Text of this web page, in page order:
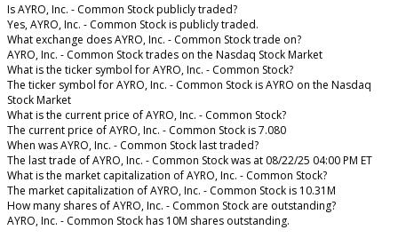
Is AYRO, Inc. - Common Stock publicly traded?
Yes, AYRO, Inc. - Common Stock is publicly traded.
What exchange does AYRO, Inc. - Common Stock trade on?
AYRO, Inc. - Common Stock trades on the Nasdaq Stock Market
What is the ticker symbol for AYRO, Inc. - Common Stock?
The ticker symbol for AYRO, Inc. - Common Stock is AYRO on the Nasdaq
Stock Market
What is the current price of AYRO, Inc. - Common Stock?
The current price of AYRO, Inc. - Common Stock is 7.080
When was AYRO, Inc. - Common Stock last traded?
The last trade of AYRO, Inc. - Common Stock was at 08/22/25 04:00 PM ET
What is the market capitalization of AYRO, Inc. - Common Stock?
The market capitalization of AYRO, Inc. - Common Stock is 10.31M
How many shares of AYRO, Inc. - Common Stock are outstanding?
AYRO, Inc. - Common Stock has 10M shares outstanding.